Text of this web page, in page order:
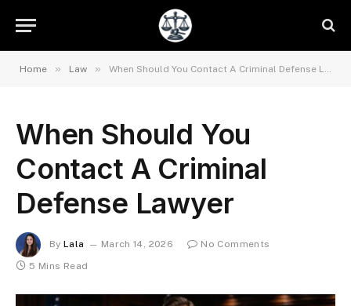
Home » Law » When Should You Contact A Criminal Defense Lawyer
When Should You
Contact A Criminal
Defense Lawyer
By Lala March 14, 2026
No Comments
5 Mins Read